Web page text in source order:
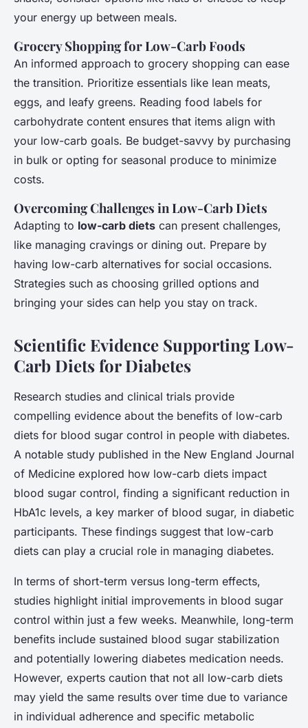
your energy up between meals.
Grocery Shopping for Low-Carb Foods
An informed approach to grocery shopping can ease
the transition. Prioritize essentials like lean meats,
eggs, and leafy greens. Reading food labels for
carbohydrate content ensures that items align with
your low-carb goals. Be budget-savvy by purchasing
in bulk or opting for seasonal produce to minimize
costs.
Overcoming Challenges in Low-Carb Diets
Adapting to low-carb diets can present challenges,
like managing cravings or dining out. Prepare by
having low-carb alternatives for social occasions.
Strategies such as choosing grilled options and
bringing your sides can help you stay on track.
Scientific Evidence Supporting Low-
Carb Diets for Diabetes
Research studies and clinical trials provide
compelling evidence about the benefits of low-carb
diets for blood sugar control in people with diabetes.
A notable study published in the New England Journal
of Medicine explored how low-carb diets impact
blood sugar control, finding a significant reduction in
HbA1c levels, a key marker of blood sugar, in diabetic
participants. These findings suggest that low-carb
diets can play a crucial role in managing diabetes.
In terms of short-term versus long-term effects,
studies highlight initial improvements in blood sugar
control within just a few weeks. Meanwhile, long-term
benefits include sustained blood sugar stabilization
and potentially lowering diabetes medication needs.
However, experts caution that not all low-carb diets
may yield the same results over time due to variance
in individual adherence and specific metabolic